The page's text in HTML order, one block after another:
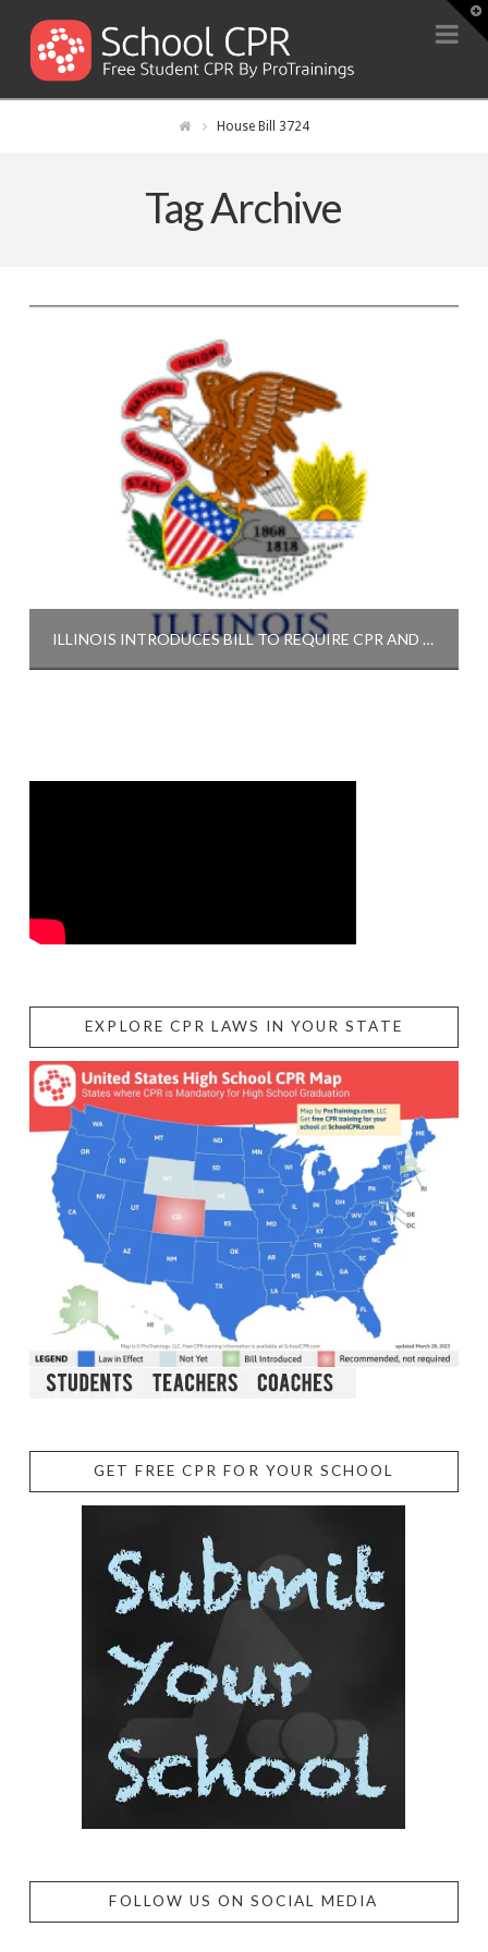
House Bill 3724
Tag Archive
ILLINOIS INTRODUCES BILL TO REQUIRE CPR AND AED TRAINING FOR HIGH SCHOOL STUDENTS
EXPLORE CPR LAWS IN YOUR STATE
GET FREE CPR FOR YOUR SCHOOL
FOLLOW US ON SOCIAL MEDIA